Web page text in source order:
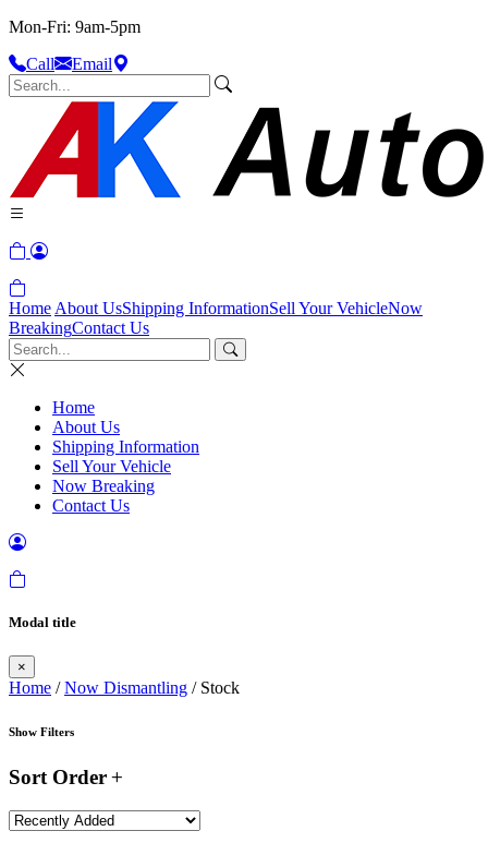
Mon-Fri: 9am-5pm
Call
Email
Home About UsShipping InformationSell Your VehicleNow
BreakingContact Us
Home
About Us
Shipping Information
Sell Your Vehicle
Now Breaking
Contact Us
Modal title
×
Home /Now Dismantling / Stock
Show Filters
Sort Order